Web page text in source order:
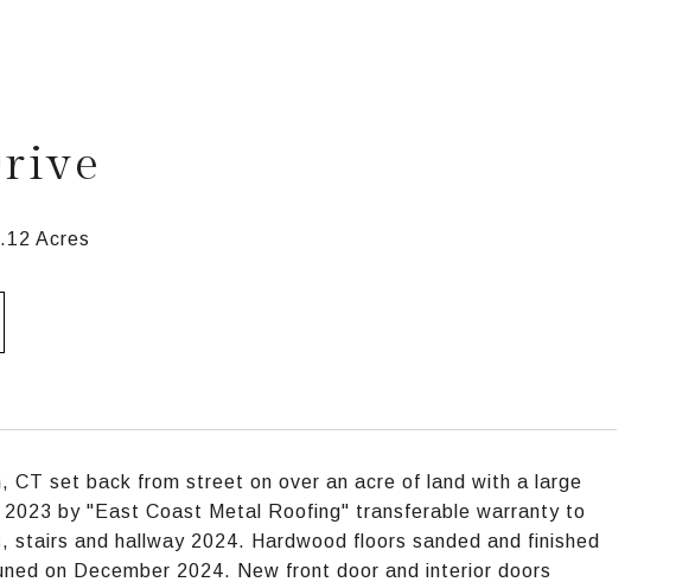
Acres
CT set back from street on over an acre of land with a large
by "East Coast Metal Roofing" transferable warranty to
and hallway 2024. Hardwood floors sanded and finished
on December 2024. New front door and interior doors